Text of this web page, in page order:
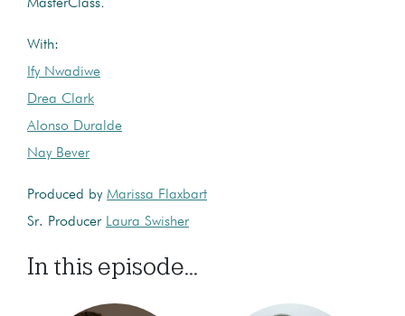
MasterClass.
With:
Ify Nwadiwe
Drea Clark
Alonso Duralde
Nay Bever
Produced by Marissa Flaxbart
Sr. Producer Laura Swisher
In this episode...